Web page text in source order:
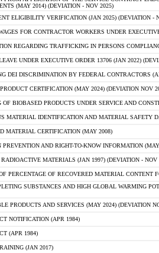
(MAY 2014) (DEVIATION - NOV 2025)
ELIGIBILITY VERIFICATION (JAN 2025) (DEVIATION -
FOR CONTRACTOR WORKERS UNDER
REGARDING TRAFFICKING IN PERSONS
UNDER EXECUTIVE ORDER 13706 (JAN 2022)
DEI DISCRIMINATION BY FEDERAL CONTRACTORS
CERTIFICATION (MAY 2024) (DEVIATION NOV
OF BIOBASED PRODUCTS UNDER SERVICE AND
MATERIAL IDENTIFICATION AND MATERIAL SAFETY
MATERIAL CERTIFICATION (MAY 2008)
PREVENTION AND RIGHT-TO-KNOW INFORMATION
MATERIALS (JAN 1997) (DEVIATION - NOV
PERCENTAGE OF RECOVERED MATERIAL CONTENT
SUBSTANCES AND HIGH GLOBAL WARMING
PRODUCTS AND SERVICES (MAY 2024) (DEVIATION
NOTIFICATION (APR 1984)
(APR 1984)
(JAN 2017)